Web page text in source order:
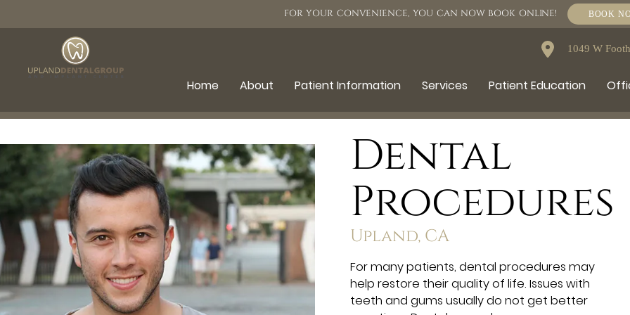
FOR YOUR CONVENIENCE, YOU CAN NOW BOOK ONLINE! BOOK
1049 W
Home About Patient Information Services Patient Education
Dental
Procedures
Upland, CA
For many patients, dental procedures may
help restore their quality of life. Issues with
teeth and gums usually do not get better